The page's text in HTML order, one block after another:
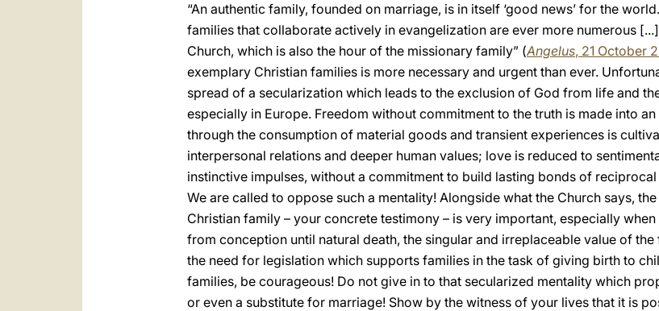
“An authentic family, founded on marriage, is in itself ‘good news’ for the
families that collaborate actively in evangelization are ever more numerous
Church, which is also the hour of the missionary family” (Angelus, 21 October
exemplary Christian families is more necessary and urgent than ever.
spread of a secularization which leads to the exclusion of God from life and
especially in Europe. Freedom without commitment to the truth is made into
through the consumption of material goods and transient experiences is
interpersonal relations and deeper human values; love is reduced to
instinctive impulses, without a commitment to build lasting bonds of
We are called to oppose such a mentality! Alongside what the Church says,
Christian family – your concrete testimony – is very important, especially
from conception until natural death, the singular and irreplaceable value of
the need for legislation which supports families in the task of giving birth to
families, be courageous! Do not give in to that secularized mentality which
or even a substitute for marriage! Show by the witness of your lives that it is